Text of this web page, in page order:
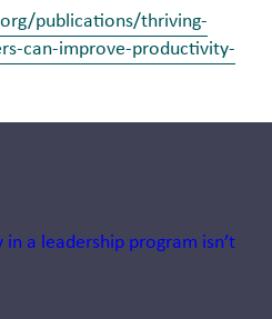
publications/thriving-
can-improve-productivity-
dots.